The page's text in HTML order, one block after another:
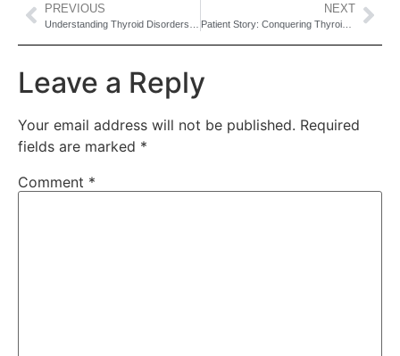
PREVIOUS NEXT
Patient Story: Conquering Thyroid Issues Together
Leave a Reply
Your email address will not be published. Required
fields are marked *
Comment *